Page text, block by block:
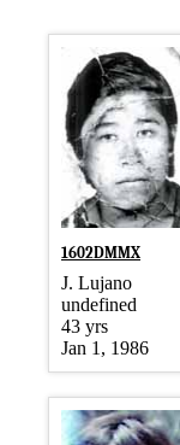
1602DMMX
J. Lujano
undefined
43 yrs
Jan 1, 1986